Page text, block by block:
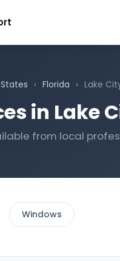
States › Florida › Lake
in Lake
from local
Windows